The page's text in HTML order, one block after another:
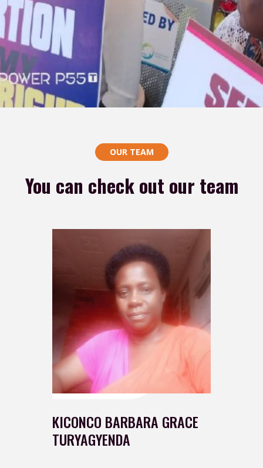
OUR TEAM
You can check out our team
KICONCO BARBARA GRACE
TURYAGYENDA